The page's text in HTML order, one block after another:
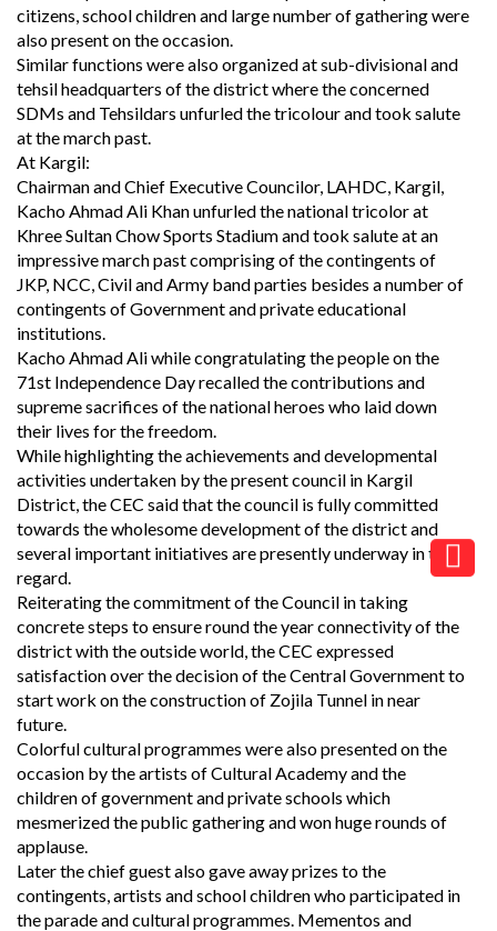
citizens, school children and large number of gathering were
also present on the occasion.
Similar functions were also organized at sub-divisional and
tehsil headquarters of the district where the concerned
SDMs and Tehsildars unfurled the tricolour and took salute
at the march past.
At Kargil:
Chairman and Chief Executive Councilor, LAHDC, Kargil,
Kacho Ahmad Ali Khan unfurled the national tricolor at
Khree Sultan Chow Sports Stadium and took salute at an
impressive march past comprising of the contingents of
JKP, NCC, Civil and Army band parties besides a number of
contingents of Government and private educational
institutions.
Kacho Ahmad Ali while congratulating the people on the
71st Independence Day recalled the contributions and
supreme sacrifices of the national heroes who laid down
their lives for the freedom.
While highlighting the achievements and developmental
activities undertaken by the present council in Kargil
District, the CEC said that the council is fully committed
towards the wholesome development of the district and
several important initiatives are presently underway in this
regard.
Reiterating the commitment of the Council in taking
concrete steps to ensure round the year connectivity of the
district with the outside world, the CEC expressed
satisfaction over the decision of the Central Government to
start work on the construction of Zojila Tunnel in near
future.
Colorful cultural programmes were also presented on the
occasion by the artists of Cultural Academy and the
children of government and private schools which
mesmerized the public gathering and won huge rounds of
applause.
Later the chief guest also gave away prizes to the
contingents, artists and school children who participated in
the parade and cultural programmes. Mementos and